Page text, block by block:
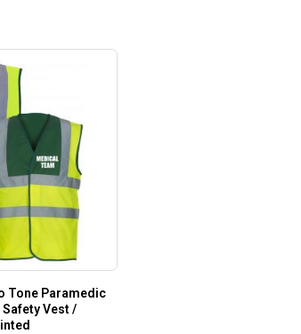
Tone Paramedic
Safety Vest /